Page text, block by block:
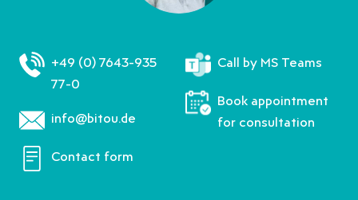
+49 (0) 7643-935
77-0
info@bitou.de
Contact form
Call by MS Teams
Book appointment
for consultation